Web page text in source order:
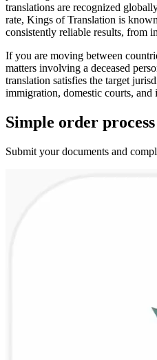
translations are recognized
rate, Kings of Translation is
consistently reliable results, from
If you are moving between
matters involving a deceased
translation satisfies the target
immigration, domestic courts,
Simple order process
Submit your documents and